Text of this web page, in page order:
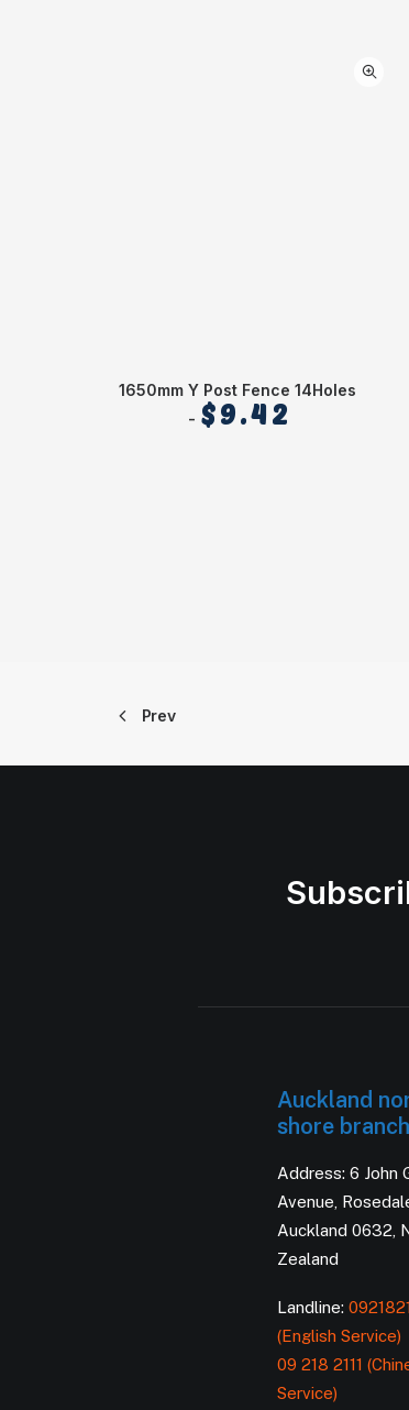
1650mm Y Post Fence 14Holes
$9.42
Prev
Auckland
shore branch
Address: 6 John
Avenue,
Auckland 0632,
Zealand
Landline:
(English Service)
09 218 2111
Service)